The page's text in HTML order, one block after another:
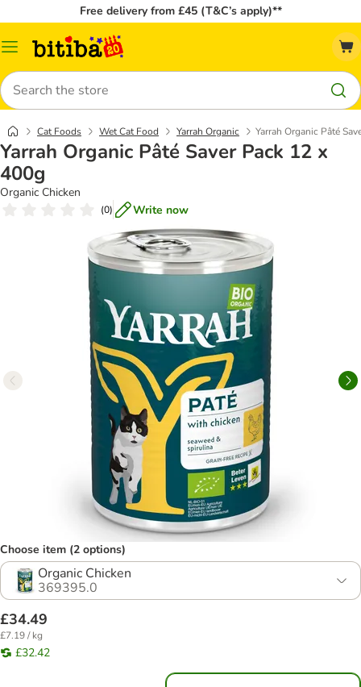
Free delivery from £45 (T&C’s apply)**
Catalog
Search
Cat Foods Wet Cat Food Yarrah Organic Yarrah Organic Pâté
Yarrah Organic Pâté Saver Pack 12 x
400g
Organic Chicken
(0) Write now
Choose item (2 options)
Organic Chicken
369395.0
£34.49
£7.19 / kg
£32.42